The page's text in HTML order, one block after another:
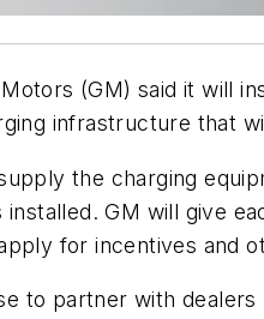
(GM) said it will
infrastructure that
the charging
installed. GM will give
for incentives and
to partner with